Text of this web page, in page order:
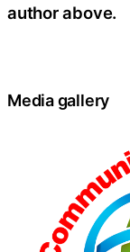
author above.
Media gallery